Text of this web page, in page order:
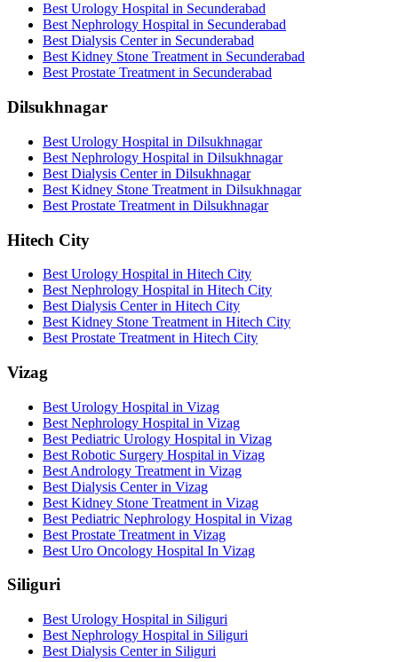
Best Urology Hospital in Secunderabad
Best Nephrology Hospital in Secunderabad
Best Dialysis Center in Secunderabad
Best Kidney Stone Treatment in Secunderabad
Best Prostate Treatment in Secunderabad
Dilsukhnagar
Best Urology Hospital in Dilsukhnagar
Best Nephrology Hospital in Dilsukhnagar
Best Dialysis Center in Dilsukhnagar
Best Kidney Stone Treatment in Dilsukhnagar
Best Prostate Treatment in Dilsukhnagar
Hitech City
Best Urology Hospital in Hitech City
Best Nephrology Hospital in Hitech City
Best Dialysis Center in Hitech City
Best Kidney Stone Treatment in Hitech City
Best Prostate Treatment in Hitech City
Vizag
Best Urology Hospital in Vizag
Best Nephrology Hospital in Vizag
Best Pediatric Urology Hospital in Vizag
Best Robotic Surgery Hospital in Vizag
Best Andrology Treatment in Vizag
Best Dialysis Center in Vizag
Best Kidney Stone Treatment in Vizag
Best Pediatric Nephrology Hospital in Vizag
Best Prostate Treatment in Vizag
Best Uro Oncology Hospital In Vizag
Siliguri
Best Urology Hospital in Siliguri
Best Nephrology Hospital in Siliguri
Best Dialysis Center in Siliguri